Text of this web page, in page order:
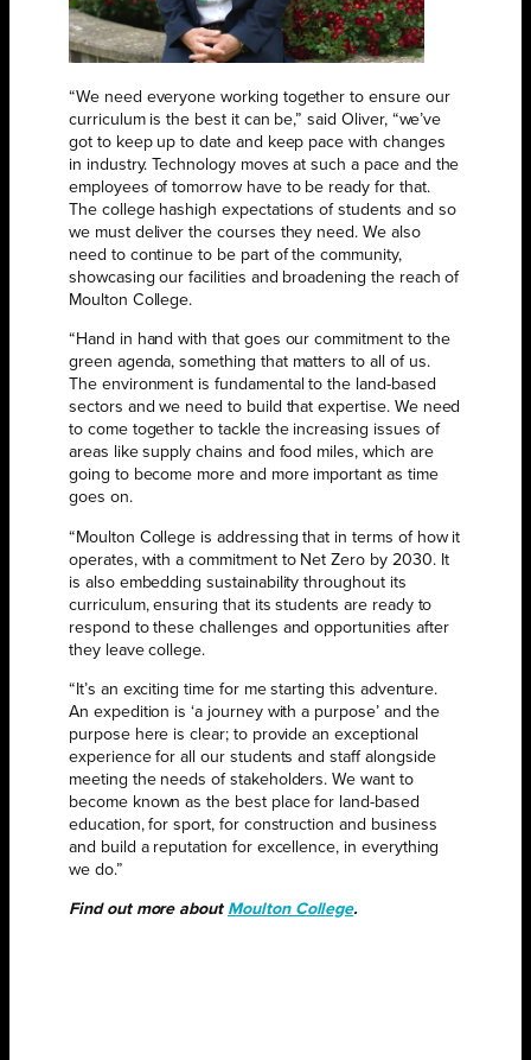
“We need everyone working together to ensure our
curriculum is the best it can be,” said Oliver, “we’ve
got to keep up to date and keep pace with changes
in industry. Technology moves at such a pace and the
employees of tomorrow have to be ready for that.
The college hashigh expectations of students and so
we must deliver the courses they need. We also
need to continue to be part of the community,
showcasing our facilities and broadening the reach of
Moulton College.
“Hand in hand with that goes our commitment to the
green agenda, something that matters to all of us.
The environment is fundamental to the land-based
sectors and we need to build that expertise. We need
to come together to tackle the increasing issues of
areas like supply chains and food miles, which are
going to become more and more important as time
goes on.
“Moulton College is addressing that in terms of how it
operates, with a commitment to Net Zero by 2030. It
is also embedding sustainability throughout its
curriculum, ensuring that its students are ready to
respond to these challenges and opportunities after
they leave college.
“It’s an exciting time for me starting this adventure.
An expedition is ‘a journey with a purpose’ and the
purpose here is clear; to provide an exceptional
experience for all our students and staff alongside
meeting the needs of stakeholders. We want to
become known as the best place for land-based
education, for sport, for construction and business
and build a reputation for excellence, in everything
we do.”
Find out more about Moulton College.